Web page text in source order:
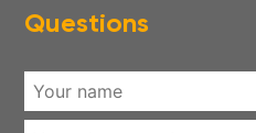
Questions